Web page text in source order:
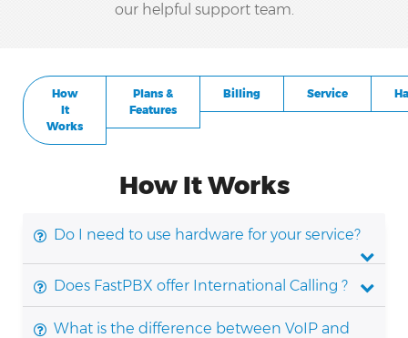
our helpful support team.
How
It
Works
Plans &
Features
Billing Service
How It Works
Do I need to use hardware for your service?
Does FastPBX offer International Calling ?
What is the difference between VoIP and